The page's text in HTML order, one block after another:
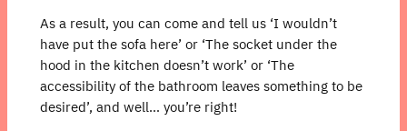
As a result, you can come and tell us ‘I wouldn’t
have put the sofa here’ or ‘The socket under the
hood in the kitchen doesn’t work’ or ‘The
accessibility of the bathroom leaves something to be
desired’, and well… you’re right!